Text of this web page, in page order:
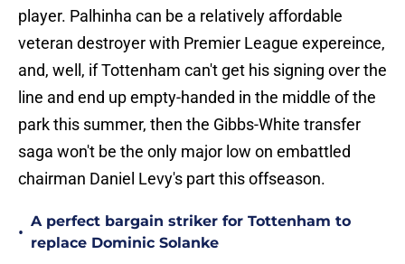
player. Palhinha can be a relatively affordable
veteran destroyer with Premier League expereince,
and, well, if Tottenham can't get his signing over the
line and end up empty-handed in the middle of the
park this summer, then the Gibbs-White transfer
saga won't be the only major low on embattled
chairman Daniel Levy's part this offseason.
•
A perfect bargain striker for Tottenham to
replace Dominic Solanke